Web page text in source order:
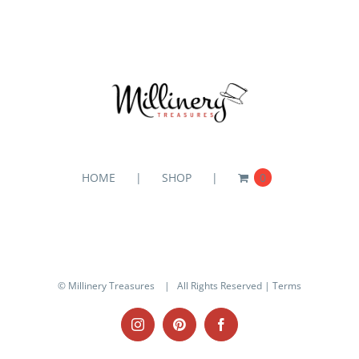
HOME SHOP 0
© Millinery Treasures | All Rights Reserved | Terms
InstagramPinterestFacebook